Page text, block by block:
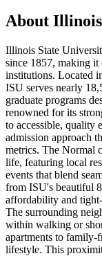
About
Illinois State
since 1857, making it
institutions. Located
ISU serves nearly
graduate programs
renowned for its
to accessible,
admission approach
metrics. The Normal
life, featuring local
events that blend
from ISU's beautiful
affordability and
The surrounding
within walking or
apartments to family-
lifestyle. This